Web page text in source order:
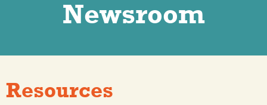
Newsroom
Resources